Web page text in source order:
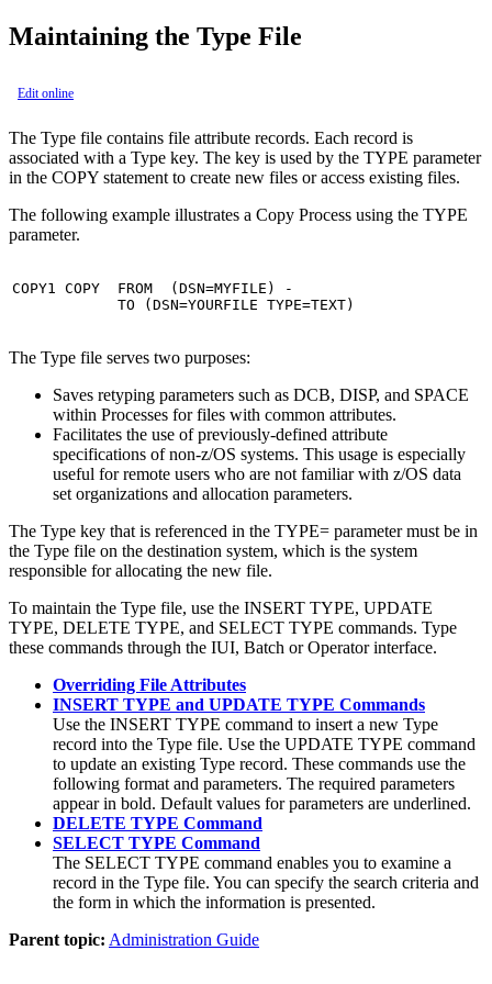
Maintaining the Type File
Edit online
The Type file contains file attribute records. Each record is
associated with a Type key. The key is used by the TYPE parameter
in the COPY statement to create new files or access existing files.
The following example illustrates a Copy Process using the TYPE
parameter.
COPY1 COPY  FROM  (DSN=MYFILE) -
            TO (DSN=YOURFILE TYPE=TEXT)
The Type file serves two purposes:
Saves retyping parameters such as DCB, DISP, and SPACE
within Processes for files with common attributes.
Facilitates the use of previously-defined attribute
specifications of non-z/OS systems. This usage is especially
useful for remote users who are not familiar with z/OS data
set organizations and allocation parameters.
The Type key that is referenced in the TYPE= parameter must be in
the Type file on the destination system, which is the system
responsible for allocating the new file.
To maintain the Type file, use the INSERT TYPE, UPDATE
TYPE, DELETE TYPE, and SELECT TYPE commands. Type
these commands through the IUI, Batch or Operator interface.
Overriding File Attributes
INSERT TYPE and UPDATE TYPE Commands
Use the INSERT TYPE command to insert a new Type
record into the Type file. Use the UPDATE TYPE command
to update an existing Type record. These commands use the
following format and parameters. The required parameters
appear in bold. Default values for parameters are underlined.
DELETE TYPE Command
SELECT TYPE Command
The SELECT TYPE command enables you to examine a
record in the Type file. You can specify the search criteria and
the form in which the information is presented.
Parent topic: Administration Guide